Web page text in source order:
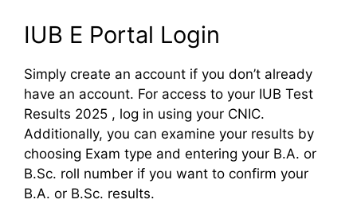
IUB E Portal Login
Simply create an account if you don’t already
have an account. For access to your IUB Test
Results 2025 , log in using your CNIC.
Additionally, you can examine your results by
choosing Exam type and entering your B.A. or
B.Sc. roll number if you want to confirm your
B.A. or B.Sc. results.